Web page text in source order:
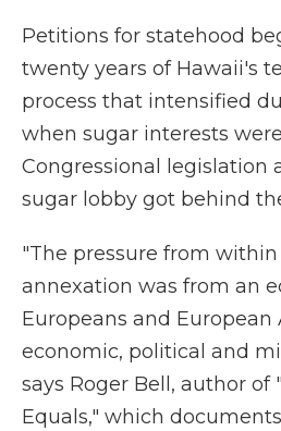
Petitions for statehood
twenty years of Hawaii's
process that intensified
when sugar interests
Congressional legislation
sugar lobby got behind
"The pressure from
annexation was from an
Europeans and
economic, political and
says Roger Bell, author of
Equals," which